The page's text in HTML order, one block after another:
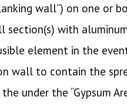
wall”) on one or
with
element in the
wall to contain the
under the “Gypsum